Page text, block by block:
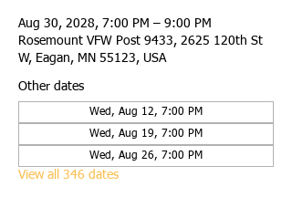
Aug 30, 2028, 7:00 PM – 9:00 PM
Rosemount VFW Post 9433, 2625 120th St
W, Eagan, MN 55123, USA
Other dates
Wed, Aug 12, 7:00 PM
Wed, Aug 19, 7:00 PM
Wed, Aug 26, 7:00 PM
View all 346 dates